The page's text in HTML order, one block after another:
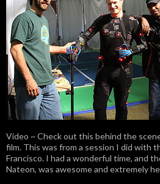
Video ~ Check out this behind the
film. This was from a session I did with
Francisco. I had a wonderful time, and
Nateon, was awesome and extremely